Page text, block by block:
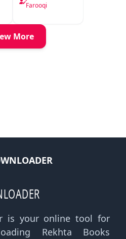
Farooqi
More
is your online tool for
Rekhta Books